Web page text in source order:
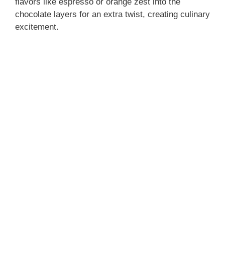
chocolate layers for an extra twist, creating culinary
excitement.